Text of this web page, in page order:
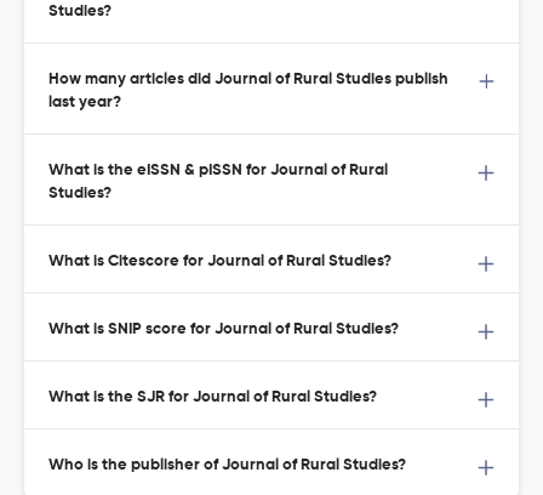
Studies?
How many articles did Journal of Rural Studies publish
last year?
What is the eISSN & pISSN for Journal of Rural
Studies?
What is Citescore for Journal of Rural Studies?
What is SNIP score for Journal of Rural Studies?
What is the SJR for Journal of Rural Studies?
Who is the publisher of Journal of Rural Studies?